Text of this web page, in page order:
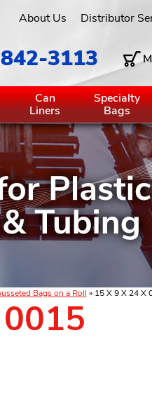
About Us Distributor
3113
Can
Liners
Specialty
Bags
Bags on a Roll » 15 X 9 X 24 X